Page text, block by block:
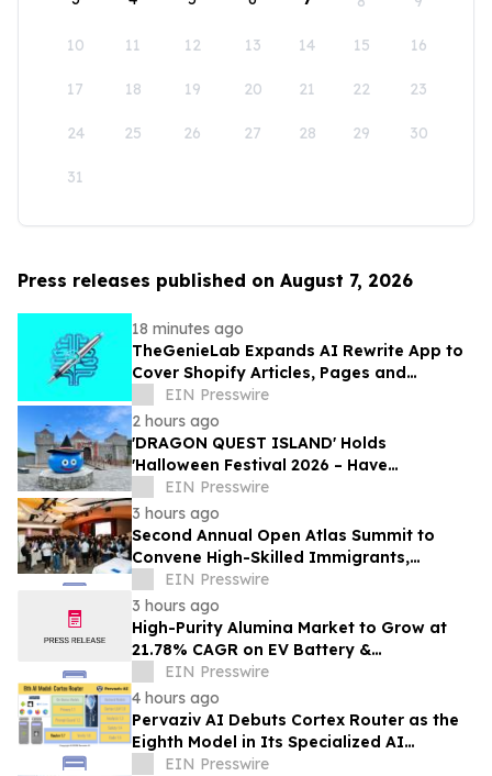
10 11 12 13 14 15 16
17 18 19 20 21 22 23
24 25 26 27 28 29 30
31
Press releases published on August 7, 2026
18 minutes ago
TheGenieLab Expands AI Rewrite App to
Cover Shopify Articles, Pages and
Products
EIN Presswire
2 hours ago
'DRAGON QUEST ISLAND' Holds
'Halloween Festival 2026 – Have
Mischievous Monsters Come to Play!?' in
Awaji Island, Japan
EIN Presswire
3 hours ago
Second Annual Open Atlas Summit to
Convene High-Skilled Immigrants,
Founders, Investors and Students in
Silicon Valley
EIN Presswire
3 hours ago
High-Purity Alumina Market to Grow at
21.78% CAGR on EV Battery &
Semiconductor Demand | Mordor
Intelligence
EIN Presswire
4 hours ago
Pervaziv AI Debuts Cortex Router as the
Eighth Model in Its Specialized AI
Ensemble
EIN Presswire